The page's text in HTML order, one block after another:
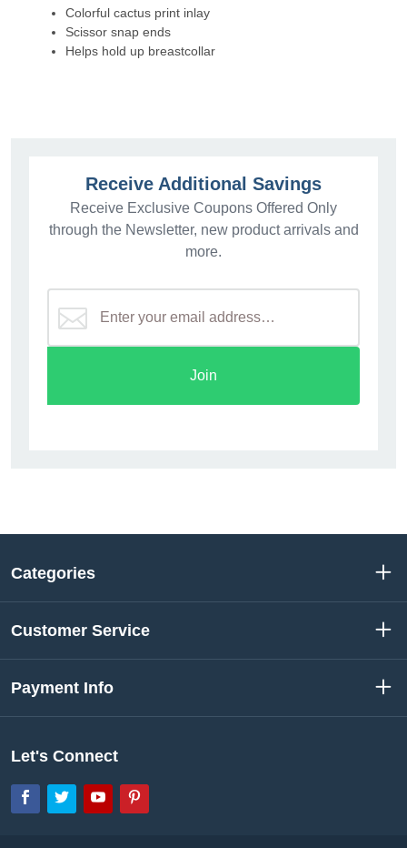
Colorful cactus print inlay
Scissor snap ends
Helps hold up breastcollar
Receive Additional Savings
Receive Exclusive Coupons Offered Only
through the Newsletter, new product arrivals and
more.
Join
Categories
Customer Service
Payment Info
Let's Connect
Facebook
TwitterYouTube